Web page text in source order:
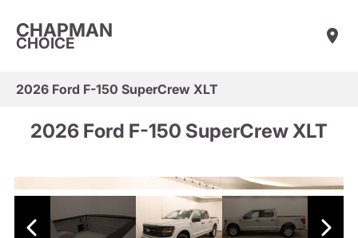
CHAPMAN
CHOICE
2026 Ford F-150 SuperCrew XLT
2026 Ford F-150 SuperCrew XLT